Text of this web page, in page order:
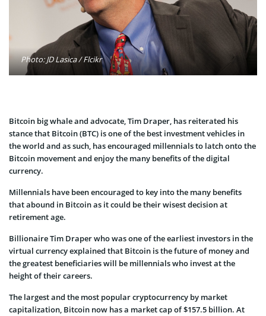
Photo: JD Lasica / Flcikr
Bitcoin big whale and advocate, Tim Draper, has reiterated his
stance that Bitcoin (BTC) is one of the best investment vehicles in
the world and as such, has encouraged millennials to latch onto the
Bitcoin movement and enjoy the many benefits of the digital
currency.
Millennials have been encouraged to key into the many benefits
that abound in Bitcoin as it could be their wisest decision at
retirement age.
Billionaire Tim Draper who was one of the earliest investors in the
virtual currency explained that Bitcoin is the future of money and
the greatest beneficiaries will be millennials who invest at the
height of their careers.
The largest and the most popular cryptocurrency by market
capitalization, Bitcoin now has a market cap of $157.5 billion. At